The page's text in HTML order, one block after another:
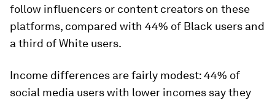
follow influencers or content creators on these
platforms, compared with 44% of Black users and
a third of White users.
Income differences are fairly modest: 44% of
social media users with lower incomes say they